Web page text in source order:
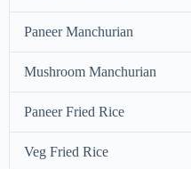
Paneer Manchurian
Mushroom Manchurian
Paneer Fried Rice
Veg Fried Rice